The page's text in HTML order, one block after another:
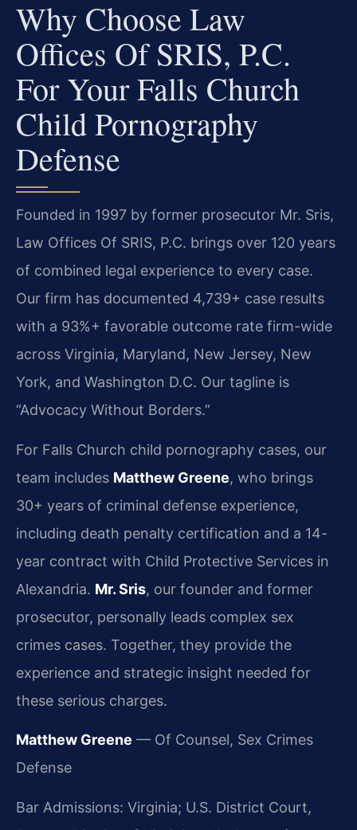
Why Choose Law
Offices Of SRIS, P.C.
For Your Falls Church
Child Pornography
Defense
Founded in 1997 by former prosecutor Mr. Sris,
Law Offices Of SRIS, P.C. brings over 120 years
of combined legal experience to every case.
Our firm has documented 4,739+ case results
with a 93%+ favorable outcome rate firm-wide
across Virginia, Maryland, New Jersey, New
York, and Washington D.C. Our tagline is
“Advocacy Without Borders.”
For Falls Church child pornography cases, our
team includes Matthew Greene, who brings
30+ years of criminal defense experience,
including death penalty certification and a 14-
year contract with Child Protective Services in
Alexandria. Mr. Sris, our founder and former
prosecutor, personally leads complex sex
crimes cases. Together, they provide the
experience and strategic insight needed for
these serious charges.
Matthew Greene — Of Counsel, Sex Crimes
Defense
Bar Admissions: Virginia; U.S. District Court,